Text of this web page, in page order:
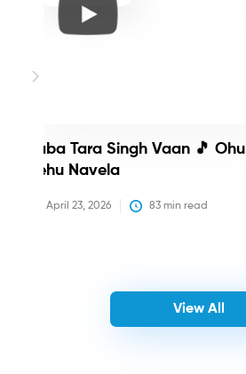
Baba Tara Singh Vaan 🎵 Ohu
Nehu Navela
April 23, 2026 83 min read
View All